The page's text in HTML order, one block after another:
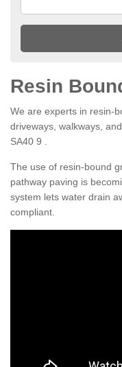
Resin
We are experts in resin-
driveways, walkways,
SA40 9 .
The use of resin-bound
pathway paving is
system lets water drain
compliant.